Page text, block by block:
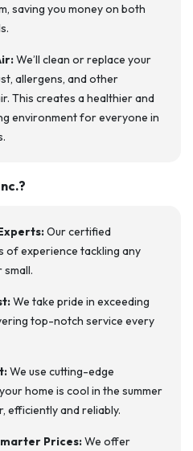
saving you money on both
We’ll clean or replace your
allergens, and other
This creates a healthier and
environment for everyone in
Our certified
of experience tackling any
small.
We take pride in exceeding
top-notch service every
We use cutting-edge
home is cool in the summer
efficiently and reliably.
Prices:We offer